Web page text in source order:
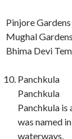
Pinjore Gardens
Mughal Gardens
Bhima Devi
Panchkula
Panchkula
Panchkula is
was named
waterways.